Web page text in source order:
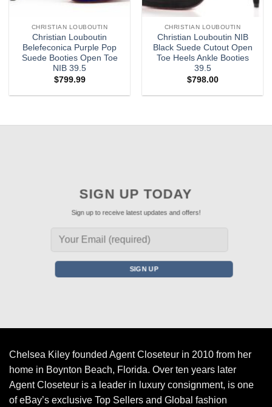
CHRISTIAN LOUBOUTIN
Christian Louboutin
Belefeconica Purple Pop
Suede Booties Open Toe
NIB 39.5
$799.99
CHRISTIAN LOUBOUTIN
Christian Louboutin NIB
Black Suede Cutout Open
Toe Heels Ankle Booties
39.5
$798.00
SIGN UP TODAY
Sign up to receive latest updates and offers!
Chelsea Kiley founded Agent Closeteur in 2010 from her
home in Boynton Beach, Florida. Over ten years later
Agent Closeteur is a leader in luxury consignment, is one
of eBay’s exclusive Top Sellers and Global fashion